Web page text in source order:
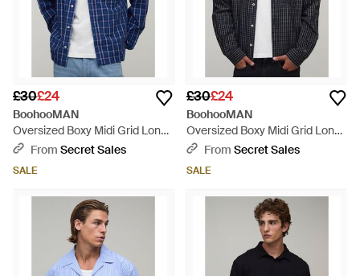
£30£24
BoohooMAN
Oversized Boxy Midi Grid Long
Sleeve Check Shirt - Blue
From Secret Sales
SALE
£30£24
BoohooMAN
Oversized Boxy Midi Grid Long
Sleeve Check Shirt - Blue
From Secret Sales
SALE